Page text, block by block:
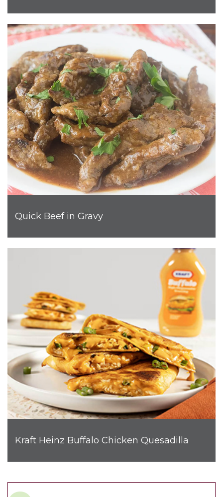
Quick Beef in Gravy
Kraft Heinz Buffalo Chicken Quesadilla